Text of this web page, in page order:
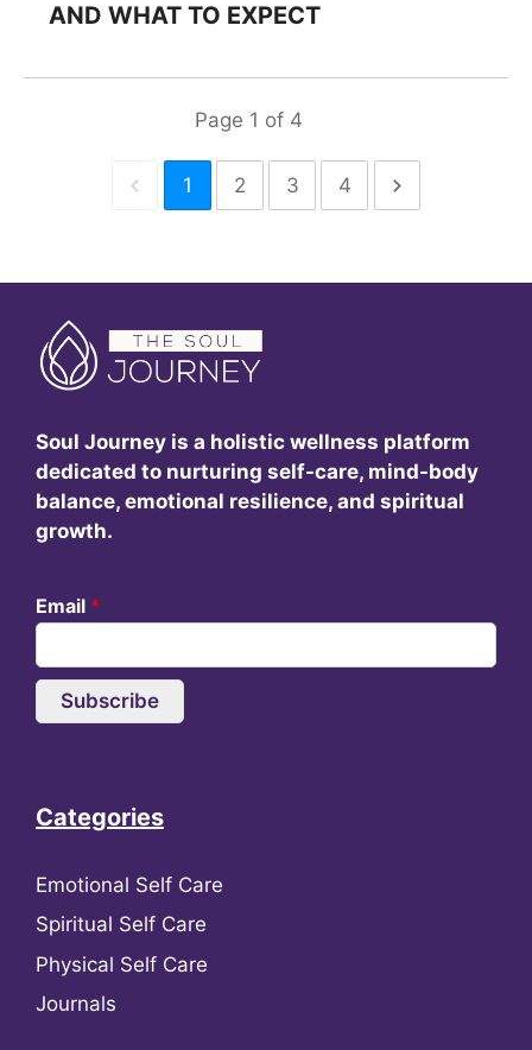
AND WHAT TO EXPECT
Page 1 of 4
1 2 3 4
Soul Journey is a holistic wellness platform
dedicated to nurturing self-care, mind-body
balance, emotional resilience, and spiritual
growth.
Email *
Subscribe
Categories
Emotional Self Care
Spiritual Self Care
Physical Self Care
Journals